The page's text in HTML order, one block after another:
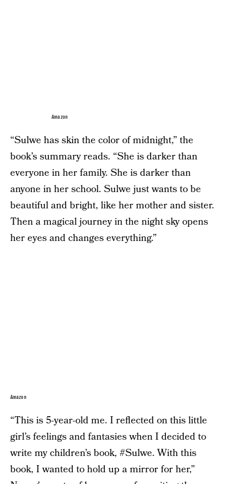
Amazon
“Sulwe has skin the color of midnight,” the
book’s summary reads. “She is darker than
everyone in her family. She is darker than
anyone in her school. Sulwe just wants to be
beautiful and bright, like her mother and sister.
Then a magical journey in the night sky opens
her eyes and changes everything.”
Amazon
“This is 5-year-old me. I reflected on this little
girl’s feelings and fantasies when I decided to
write my children’s book, #Sulwe. With this
book, I wanted to hold up a mirror for her,”